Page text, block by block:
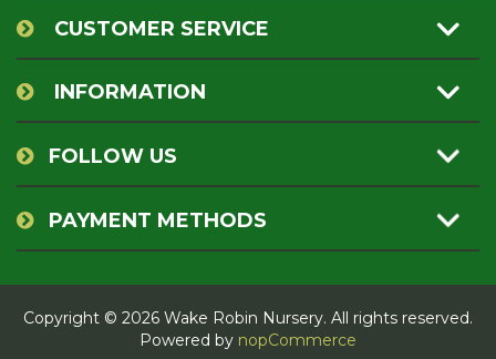
CUSTOMER SERVICE
INFORMATION
FOLLOW US
PAYMENT METHODS
Copyright © 2026 Wake Robin Nursery. All rights reserved.
Powered by nopCommerce